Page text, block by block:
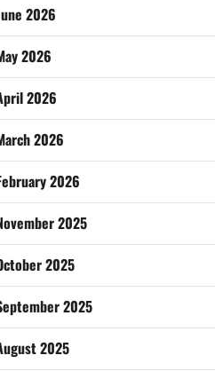
2026
2026
2026
2026
2026
2025
2025
2025
2025